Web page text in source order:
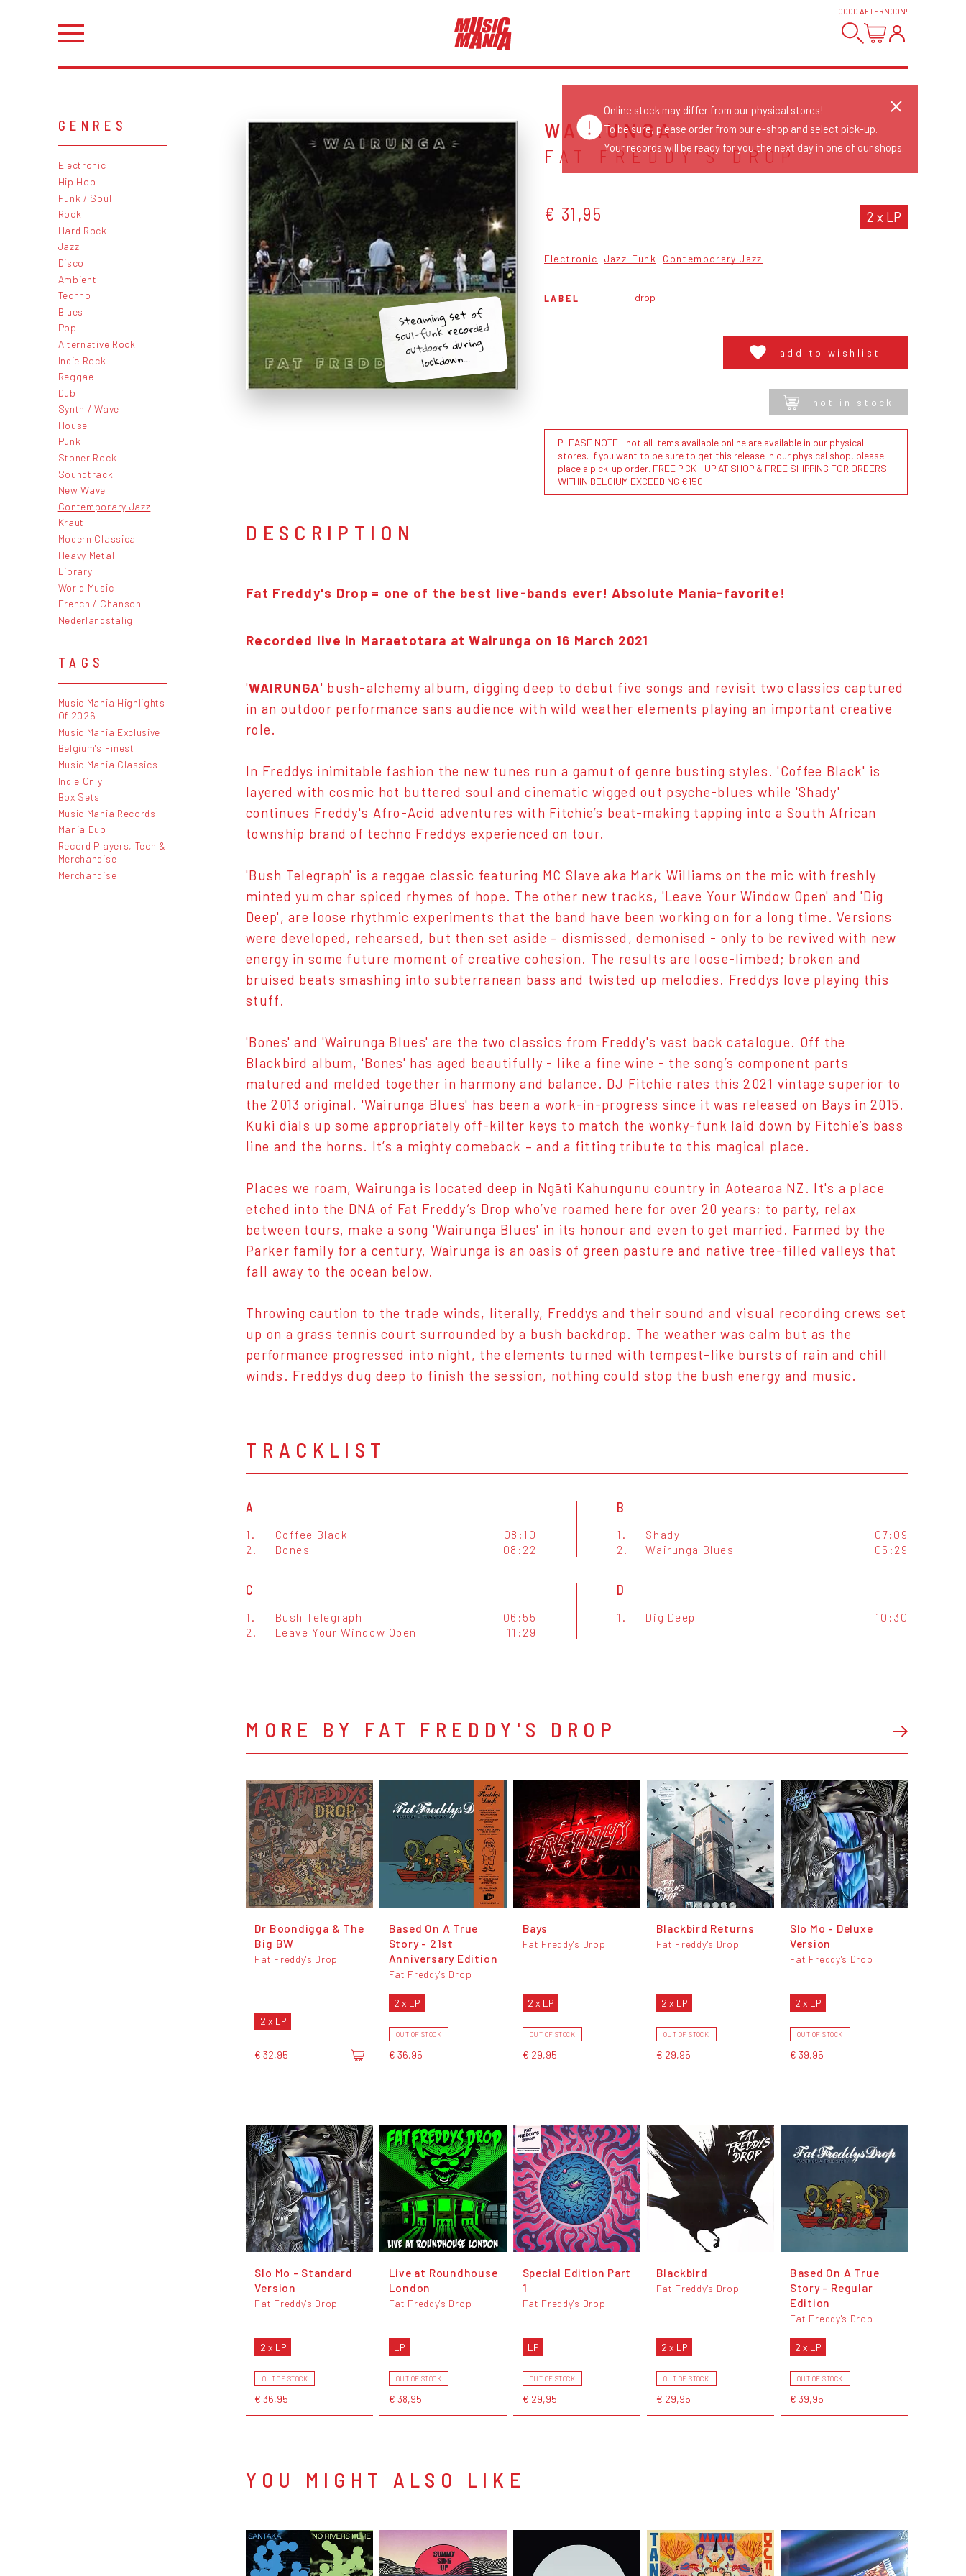
GOOD AFTERNOON!
GENRES
Electronic
Hip Hop
Funk / Soul
Rock
Hard Rock
Jazz
Disco
Ambient
Techno
Blues
Pop
Alternative Rock
Indie Rock
Reggae
Dub
Synth / Wave
House
Punk
Stoner Rock
Soundtrack
New Wave
Contemporary Jazz
Kraut
Modern Classical
Heavy Metal
Library
World Music
French / Chanson
Nederlandstalig
TAGS
Music Mania Highlights
Of 2026
Music Mania Exclusive
Belgium's Finest
Music Mania Classics
Indie Only
Box Sets
Music Mania Records
Mania Dub
Record Players, Tech &
Merchandise
Merchandise
Steaming set of
soul-funk recorded
outdoors during
lockdown...
WAIRUNGA
FAT FREDDY'S DROP
€ 31,95 2 x LP
Electronic Jazz-Funk Contemporary Jazz
LABEL drop
add to wishlist
not in stock
PLEASE NOTE : not all items available online are available in our physical
stores. If you want to be sure to get this release in our physical shop, please
place a pick-up order. FREE PICK - UP AT SHOP & FREE SHIPPING FOR ORDERS
WITHIN BELGIUM EXCEEDING €150
DESCRIPTION
Fat Freddy's Drop = one of the best live-bands ever! Absolute Mania-favorite!
Recorded live in Maraetotara at Wairunga on 16 March 2021
'WAIRUNGA' bush-alchemy album, digging deep to debut five songs and revisit two classics captured
in an outdoor performance sans audience with wild weather elements playing an important creative
role.
In Freddys inimitable fashion the new tunes run a gamut of genre busting styles. 'Coffee Black' is
layered with cosmic hot buttered soul and cinematic wigged out psyche-blues while 'Shady'
continues Freddy's Afro-Acid adventures with Fitchie’s beat-making tapping into a South African
township brand of techno Freddys experienced on tour.
'Bush Telegraph' is a reggae classic featuring MC Slave aka Mark Williams on the mic with freshly
minted yum char spiced rhymes of hope. The other new tracks, 'Leave Your Window Open' and 'Dig
Deep', are loose rhythmic experiments that the band have been working on for a long time. Versions
were developed, rehearsed, but then set aside – dismissed, demonised - only to be revived with new
energy in some future moment of creative cohesion. The results are loose-limbed; broken and
bruised beats smashing into subterranean bass and twisted up melodies. Freddys love playing this
stuff.
'Bones' and 'Wairunga Blues' are the two classics from Freddy's vast back catalogue. Off the
Blackbird album, 'Bones' has aged beautifully - like a fine wine - the song’s component parts
matured and melded together in harmony and balance. DJ Fitchie rates this 2021 vintage superior to
the 2013 original. 'Wairunga Blues' has been a work-in-progress since it was released on Bays in 2015.
Kuki dials up some appropriately off-kilter keys to match the wonky-funk laid down by Fitchie’s bass
line and the horns. It’s a mighty comeback – and a fitting tribute to this magical place.
Places we roam, Wairunga is located deep in Ngāti Kahungunu country in Aotearoa NZ. It's a place
etched into the DNA of Fat Freddy’s Drop who’ve roamed here for over 20 years; to party, relax
between tours, make a song 'Wairunga Blues' in its honour and even to get married. Farmed by the
Parker family for a century, Wairunga is an oasis of green pasture and native tree-filled valleys that
fall away to the ocean below.
Throwing caution to the trade winds, literally, Freddys and their sound and visual recording crews set
up on a grass tennis court surrounded by a bush backdrop. The weather was calm but as the
performance progressed into night, the elements turned with tempest-like bursts of rain and chill
winds. Freddys dug deep to finish the session, nothing could stop the bush energy and music.
TRACKLIST
A
1. Coffee Black
08:10
2.
Bones 08:22
B
1. Shady
07:09
2.
Wairunga Blues 05:29
C
1. Bush Telegraph
06:55
2.
Leave Your Window Open 11:29
D
1. Dig Deep 10:30
MORE BY FAT FREDDY'S DROP
Dr Boondigga & The
Big BW
Fat Freddy's Drop
2 x LP
€ 32,95
Based On A True
Story - 21st
Anniversary Edition
Fat Freddy's Drop
2 x LP
OUT OF STOCK
€ 36,95
Bays
Fat Freddy's Drop
2 x LP
OUT OF STOCK
€ 29,95
Blackbird Returns
Fat Freddy's Drop
2 x LP
OUT OF STOCK
€ 29,95
Slo Mo - Deluxe
Version
Fat Freddy's Drop
2 x LP
OUT OF STOCK
€ 39,95
Slo Mo - Standard
Version
Fat Freddy's Drop
2 x LP
OUT OF STOCK
€ 36,95
Live at Roundhouse
London
Fat Freddy's Drop
LP
OUT OF STOCK
€ 38,95
Special Edition Part
1
Fat Freddy's Drop
LP
OUT OF STOCK
€ 29,95
Blackbird
Fat Freddy's Drop
2 x LP
OUT OF STOCK
€ 29,95
Based On A True
Story - Regular
Edition
Fat Freddy's Drop
2 x LP
OUT OF STOCK
€ 39,95
YOU MIGHT ALSO LIKE
Online stock may differ from our physical stores!
To be sure, please order from our e-shop and select pick-up.
Your records will be ready for you the next day in one of our shops.